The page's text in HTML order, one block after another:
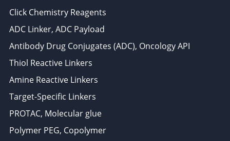
Click Chemistry Reagents
ADC Linker, ADC Payload
Antibody Drug Conjugates (ADC), Oncology API
Thiol Reactive Linkers
Amine Reactive Linkers
Target-Specific Linkers
PROTAC, Molecular glue
Polymer PEG, Copolymer